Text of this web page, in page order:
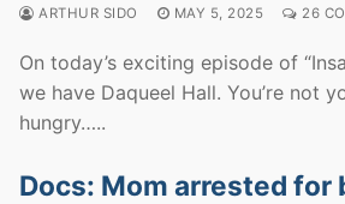
ARTHUR SIDO MAY 5, 2025 26
On today’s exciting episode of
we have Daqueel Hall. You’re not
hungry…..
Docs: Mom arrested for